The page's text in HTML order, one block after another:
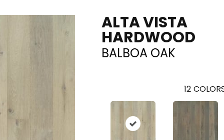
ALTA VISTA
HARDWOOD
BALBOA OAK
12